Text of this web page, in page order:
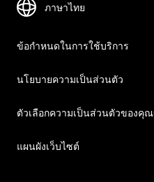
ข้อกำหนดในการใช้บริการ
นโยบายความเป็นส่วนตัว
ตัวเลือกความเป็นส่วนตัวของคุณ
แผนผังเว็บไซต์